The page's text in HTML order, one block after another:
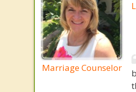
Marriage Counselor